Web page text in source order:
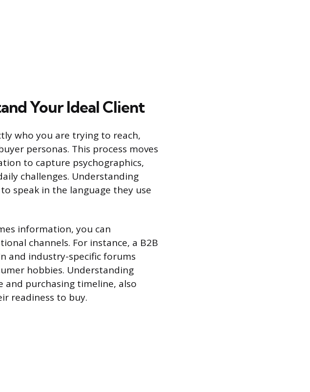
Your Ideal Client
who you are trying to reach,
personas. This process moves
to capture psychographics,
challenges. Understanding
speak in the language they use
information, you can
channels. For instance, a B2B
and industry-specific forums
hobbies. Understanding
and purchasing timeline, also
readiness to buy.